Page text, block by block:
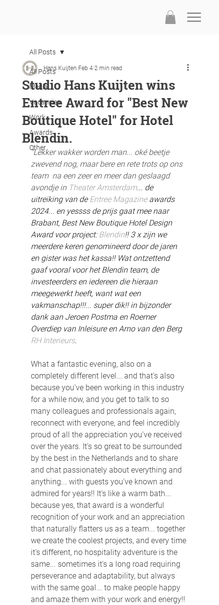
All Posts
Media
Vacancies
Work
Awards
Other
All Posts
Studio Hans Kuijten wins
Entree Award for "Best New
Boutique Hotel" for Hotel
Blendin.
Hans Kuijten Feb 4 2 min read
"Lekker wakker worden man... oké beetje
zwevend nog, maar bere en rete trots op ons
team  na een zeer en meer dan geslaagd
avondje in Theater Amsterdam... de
uitreiking van de Entree Magazine awards
2024... en yessss de prijs gaat mee naar
Brabant, Best New Boutique Hotel Design
Award voor project: Blendin!! 3 x zijn we
meerdere keren genomineerd door de jaren
en gister was het kassa!! Wat ontzettend
gaaf vooral voor het Blendin team, de
investeerders en iedereen die hieraan
meegewerkt heeft, want wat een
vakmanschap!!!... super dik!! in bijzonder
dank aan Jeroen Postma en Roemer
Overdiep van Inleisure en Arno van den Berg
RH Interieurs.
What a fantastic evening, also on a
completely different level... and that's also
because you've been working in this industry
for a while now, and you get to talk to so
many colleagues and professionals again,
reconnect with everyone, and feel incredibly
proud of all the appreciation you've received
over the years. It's so great to be surrounded
by the best in the Netherlands and to share
and chat passionately about everything and
anything... with guests you've known and
admired for years!! It's like a warm bath...
because yes, that award is a wonderful
recognition of your work and an appreciation
that naturally flatters us as a team... together
we create the coolest projects, and every time
it's different, no hospitality adventure is the
same... sometimes it's a long road requiring
perseverance and adaptability, but always
with the same goal... to make people happy
and amaze them with your work and energy!!